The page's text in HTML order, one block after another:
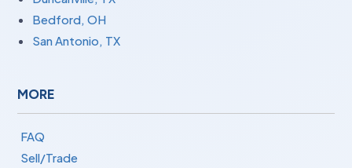
Bedford, OH
San Antonio, TX
MORE
FAQ
Sell/Trade